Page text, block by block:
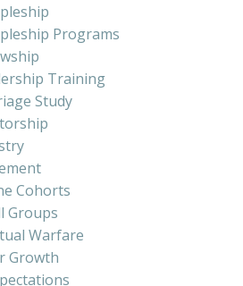
Programs
Training
Study
Cohorts
Groups
Warfare
Growth